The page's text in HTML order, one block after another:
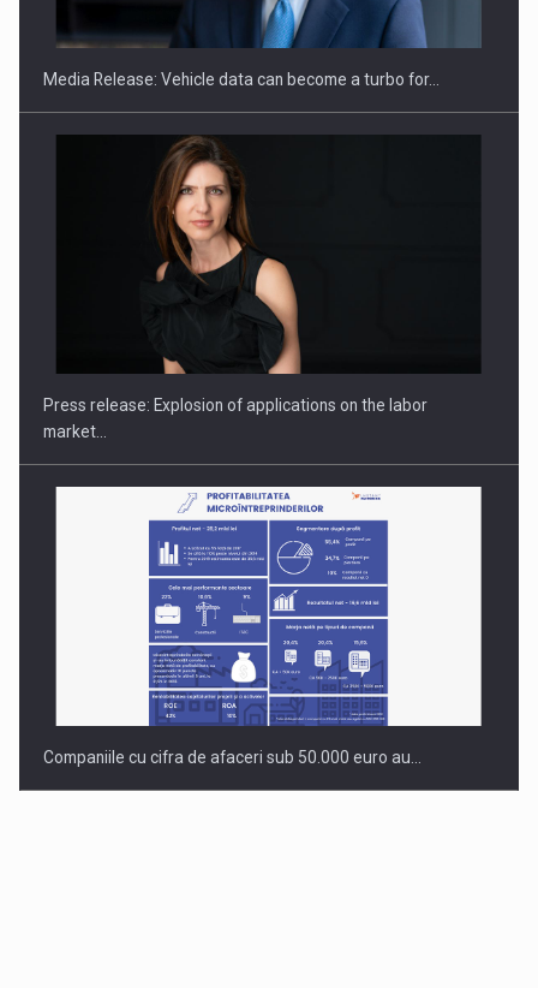
Hard Enduro Piatra Craiului 2026, fueled by OSCAR-branded
Media Release: Vehicle data can become a turbo for…
Press release: Explosion of applications on the labor
market…
Companiile cu cifra de afaceri sub 50.000 euro au…